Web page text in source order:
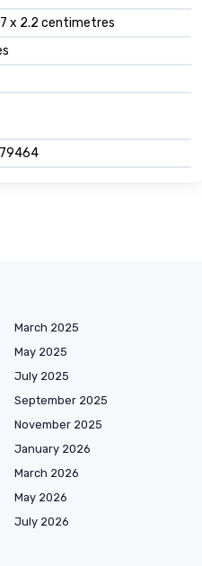
x 2.2 centimetres
March 2025
May 2025
July 2025
September 2025
November 2025
January 2026
March 2026
May 2026
July 2026